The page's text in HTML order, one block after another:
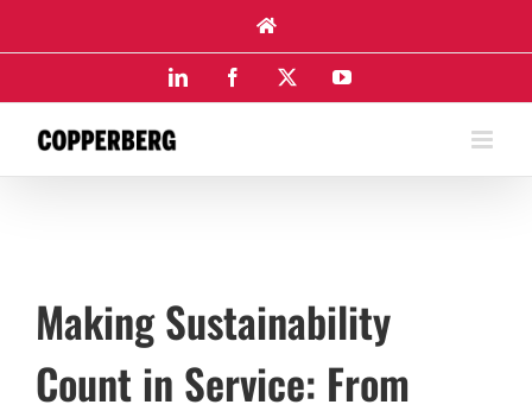
content
LinkedIn Facebook YouTube
Making Sustainability
Count in Service: From